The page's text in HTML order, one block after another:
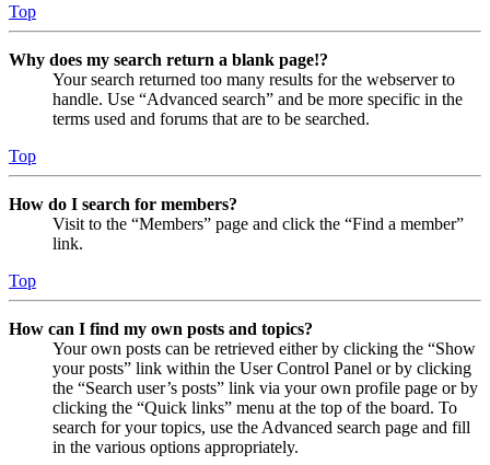
Top
Why does my search return a blank page!?
Your search returned too many results for the webserver to
handle. Use “Advanced search” and be more specific in the
terms used and forums that are to be searched.
Top
How do I search for members?
Visit to the “Members” page and click the “Find a member”
link.
Top
How can I find my own posts and topics?
Your own posts can be retrieved either by clicking the “Show
your posts” link within the User Control Panel or by clicking
the “Search user’s posts” link via your own profile page or by
clicking the “Quick links” menu at the top of the board. To
search for your topics, use the Advanced search page and fill
in the various options appropriately.